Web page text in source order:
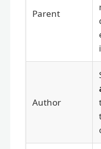
Parent
Author